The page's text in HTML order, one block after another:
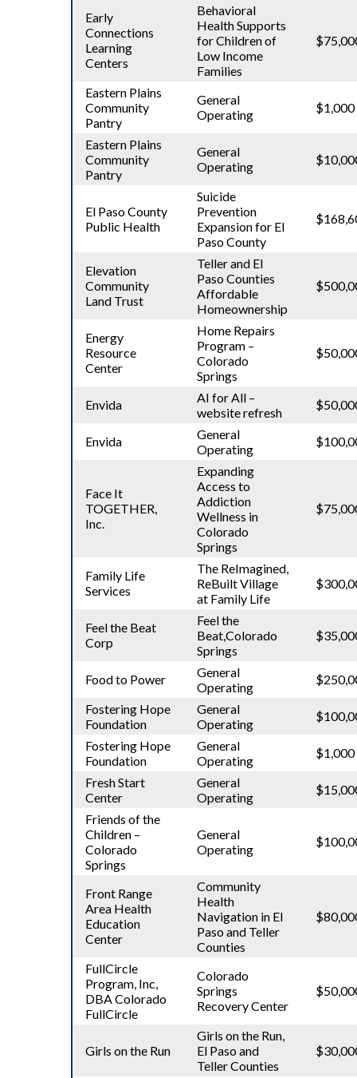
Early
Connections
Learning
Centers
Behavioral
Health Supports
for Children of
Low Income
Families
Eastern Plains
Community
Pantry
General
Operating
$1,000
Eastern Plains
Community
Pantry
General
Operating
El Paso County
Public Health
Suicide
Prevention
Expansion for El
Paso County
Elevation
Community
Land Trust
Teller and El
Paso Counties
Affordable
Homeownership
Energy
Resource
Center
Home Repairs
Program –
Colorado
Springs
Envida
AI for All –
website refresh
Envida
General
Operating
Face It
TOGETHER,
Inc.
Expanding
Access to
Addiction
Wellness in
Colorado
Springs
Family Life
Services
The ReImagined,
ReBuilt Village
at Family Life
Feel the Beat
Corp
Feel the
Beat,Colorado
Springs
Food to Power
General
Operating
Fostering Hope
Foundation
General
Operating
Fostering Hope
Foundation
General
Operating
$1,000
Fresh Start
Center
General
Operating
Friends of the
Children –
Colorado
Springs
General
Operating
Front Range
Area Health
Education
Center
Community
Health
Navigation in El
Paso and Teller
Counties
FullCircle
Program, Inc,
DBA Colorado
FullCircle
Colorado
Springs
Recovery Center
Girls on the Run
Girls on the Run,
El Paso and
Teller Counties